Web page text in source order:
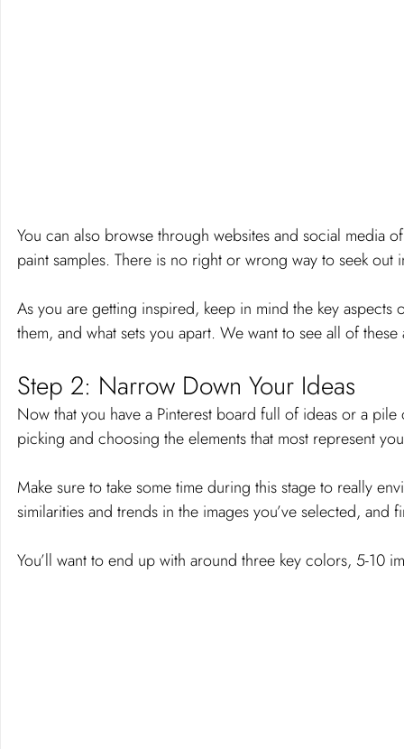
You can also browse through websites and social
paint samples. There is no right or wrong way to seek out
As you are getting inspired, keep in mind the key
them, and what sets you apart. We want to see all of
Step 2: Narrow Down Your Ideas
Now that you have a Pinterest board full of ideas or a
picking and choosing the elements that most represent
Make sure to take some time during this stage to really
similarities and trends in the images you’ve selected,
You’ll want to end up with around three key colors, 5-10